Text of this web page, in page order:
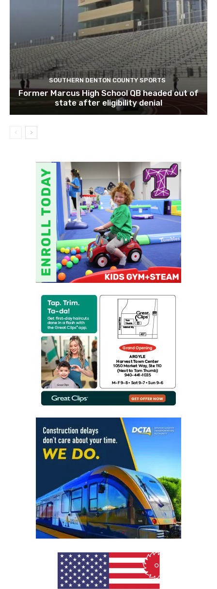
SOUTHERN DENTON COUNTY SPORTS
Former Marcus High School QB headed out of
state after eligibility denial